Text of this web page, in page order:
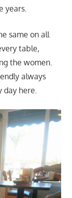
years.
same on all
table,
the women.
always
here.